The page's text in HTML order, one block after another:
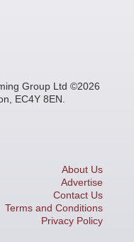
Group Ltd ©2026
EC4Y 8EN.
About Us
Advertise
Contact Us
Terms and Conditions
Privacy Policy